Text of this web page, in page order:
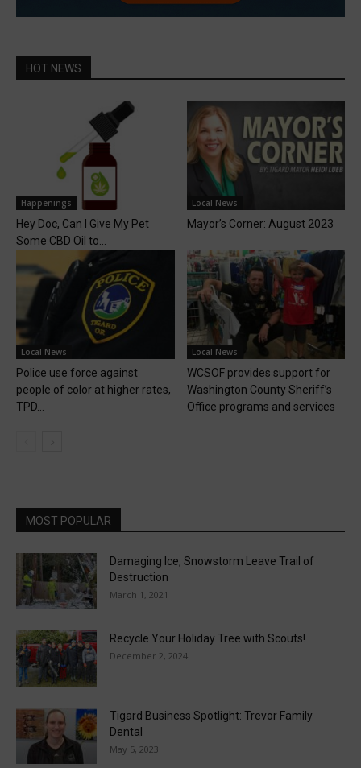
HOT NEWS
Happenings
Hey Doc, Can I Give My Pet
Some CBD Oil to...
Local News
Mayor’s Corner: August 2023
Local News
Police use force against
people of color at higher rates,
TPD...
Local News
WCSOF provides support for
Washington County Sheriff’s
Office programs and services
MOST POPULAR
Damaging Ice, Snowstorm Leave Trail of
Destruction
March 1, 2021
Recycle Your Holiday Tree with Scouts!
December 2, 2024
Tigard Business Spotlight: Trevor Family
Dental
May 5, 2023